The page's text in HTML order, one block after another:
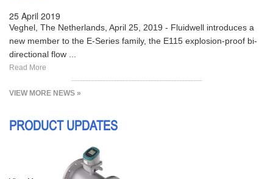
25 April 2019
Veghel, The Netherlands, April 25, 2019 - Fluidwell introduces a
new member to the E-Series family, the E115 explosion-proof bi-
directional flow ...
Read More
VIEW MORE NEWS »
PRODUCT UPDATES